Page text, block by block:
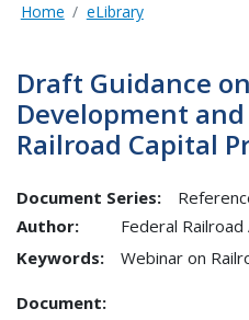
Home eLibrary
Draft Guidance
Development
Railroad Capital
Document Series:
Author:
Federal
Keywords:
Webinar on
Document